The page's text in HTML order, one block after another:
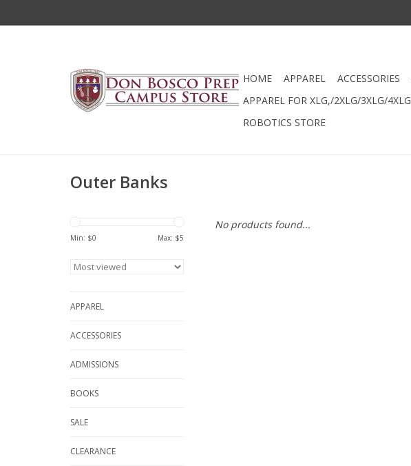
HOME APPAREL ACCESSORIES
APPAREL FOR XLG,/2XLG/3XLG/4XLG
ROBOTICS STORE
Outer Banks
Min: $0 Max: $5
APPAREL
ACCESSORIES
ADMISSIONS
BOOKS
SALE
CLEARANCE
No products found...